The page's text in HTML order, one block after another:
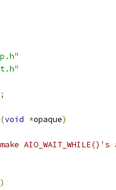
;
(void *opaque)
)